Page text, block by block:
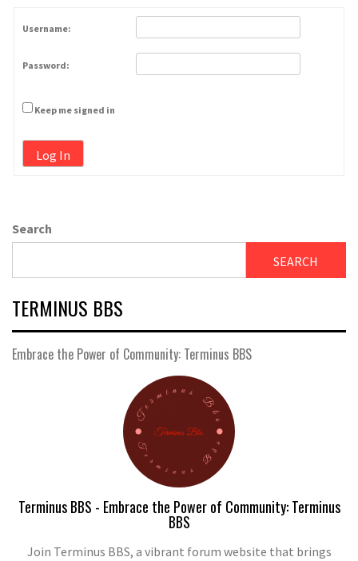
Username:
Password:
Keep me signed in
Log In
Search
SEARCH
TERMINUS BBS
Embrace the Power of Community: Terminus BBS
Terminus BBS - Embrace the Power of Community: Terminus
BBS
Join Terminus BBS, a vibrant forum website that brings